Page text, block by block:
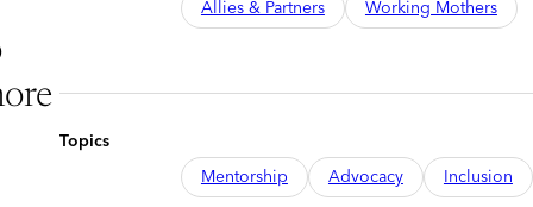
Allies & Partners
Working Mothers
Topics
Mentorship
Advocacy Inclusion